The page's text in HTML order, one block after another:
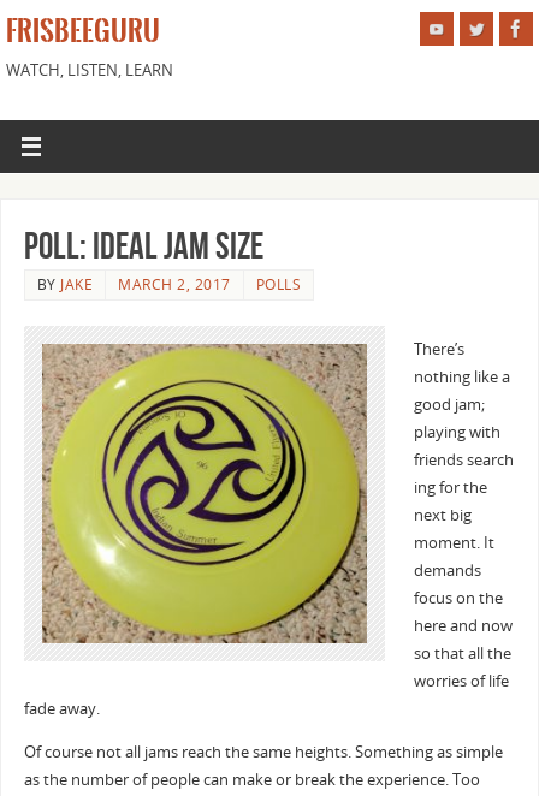
FRISBEEGURU
WATCH, LISTEN, LEARN
Poll: Ideal Jam Size
BY JAKE MARCH 2, 2017 POLLS
There’s
nothing like a
good jam;
playing with
friends search
ing for the
next big
moment. It
demands
focus on the
here and now
so that all the
worries of life
fade away.
Of course not all jams reach the same heights. Something as simple
as the number of people can make or break the experience. Too